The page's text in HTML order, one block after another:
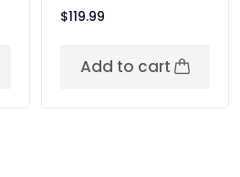
$119.99
Add to cart